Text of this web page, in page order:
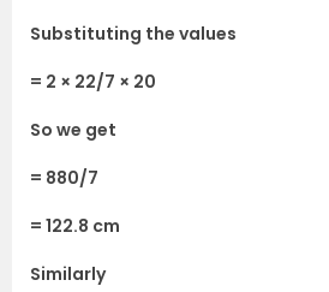
Substituting the values
= 2 × 22/7 × 20
So we get
= 880/7
= 122.8 cm
Similarly